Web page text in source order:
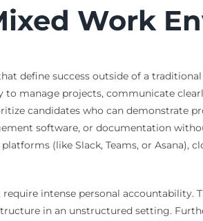
Work
define success outside of a
manage projects, communicate
candidates who can demonstrate
software, or documentation
(like Slack, Teams, or Asana),
intense personal accountability.
in an unstructured setting.